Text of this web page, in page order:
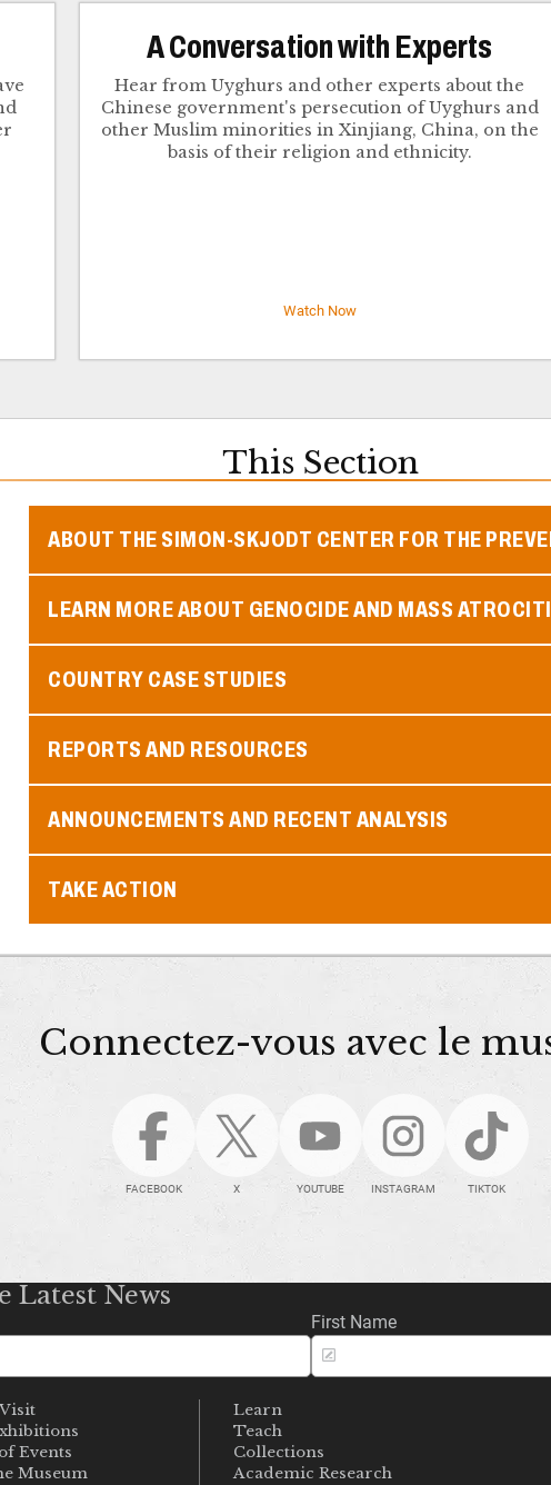
​A Conversation with Experts
Hear from Uyghurs and other experts about the
Chinese government's persecution of Uyghurs and
other Muslim minorities in Xinjiang, China, on the
basis of their religion and ethnicity.
Watch Now
This Section
ABOUT THE SIMON-SKJODT CENTER FOR THE
LEARN MORE ABOUT GENOCIDE AND MASS
COUNTRY CASE STUDIES
REPORTS AND RESOURCES
ANNOUNCEMENTS AND RECENT ANALYSIS
TAKE ACTION
Connectez-vous avec le
FACEBOOK X YOUTUBE INSTAGRAM TIKTOK
Latest News
First Name
Events
Museum
Learn
Teach
Collections
Academic Research